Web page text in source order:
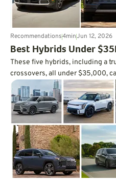
Recommendations4minJun 12, 2026
Best Hybrids Under
These five hybrids, including a
crossovers, all under $35,000,
the pump.